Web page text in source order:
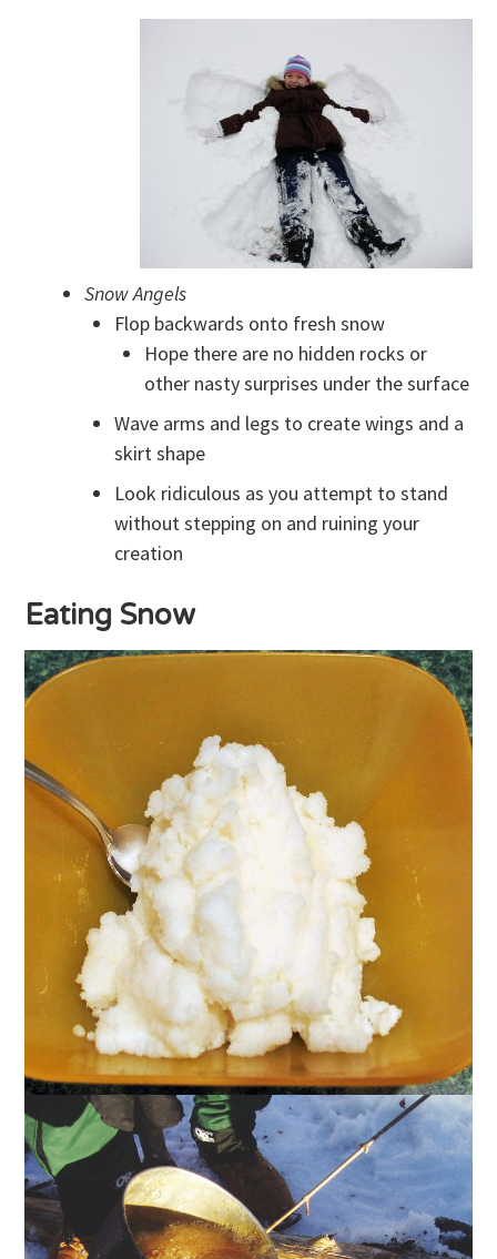
Snow Angels
Flop backwards onto fresh snow
Hope there are no hidden rocks or
other nasty surprises under the surface
Wave arms and legs to create wings and a
skirt shape
Look ridiculous as you attempt to stand
without stepping on and ruining your
creation
Eating Snow